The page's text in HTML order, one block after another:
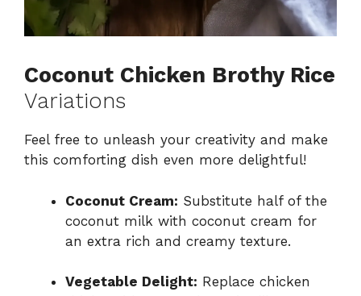
Coconut Chicken Brothy Rice
Variations
Feel free to unleash your creativity and make
this comforting dish even more delightful!
Coconut Cream: Substitute half of the
coconut milk with coconut cream for
an extra rich and creamy texture.
Vegetable Delight: Replace chicken